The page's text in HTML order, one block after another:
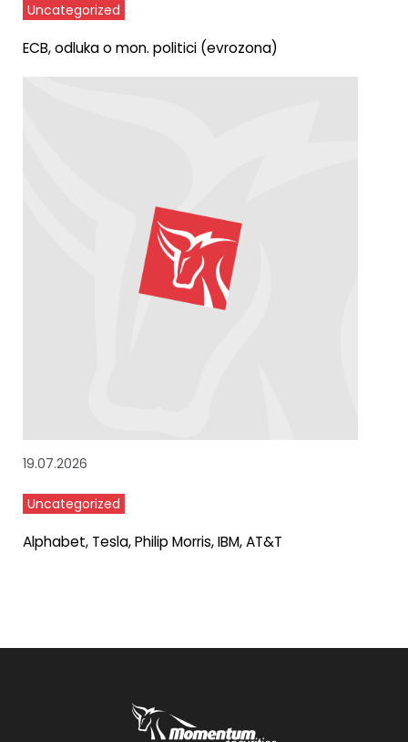
Uncategorized
ECB, odluka o mon. politici (evrozona)
19.07.2026
Uncategorized
Alphabet, Tesla, Philip Morris, IBM, AT&T